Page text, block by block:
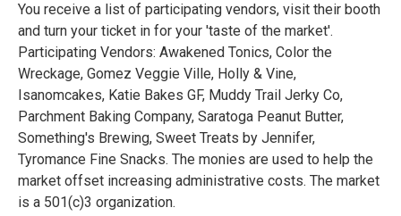
You receive a list of participating vendors, visit their booth
and turn your ticket in for your 'taste of the market'.
Participating Vendors: Awakened Tonics, Color the
Wreckage, Gomez Veggie Ville, Holly & Vine,
Isanomcakes, Katie Bakes GF, Muddy Trail Jerky Co,
Parchment Baking Company, Saratoga Peanut Butter,
Something's Brewing, Sweet Treats by Jennifer,
Tyromance Fine Snacks. The monies are used to help the
market offset increasing administrative costs. The market
is a 501(c)3 organization.